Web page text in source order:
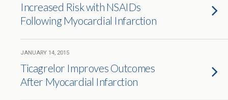
Increased Risk with NSAIDs
Following Myocardial Infarction
JANUARY 14, 2015
Ticagrelor Improves Outcomes
After Myocardial Infarction